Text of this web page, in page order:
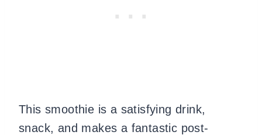
This smoothie is a satisfying drink,
snack, and makes a fantastic post-